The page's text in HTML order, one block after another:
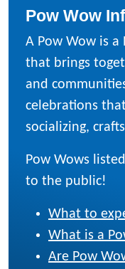
Pow Wow
A Pow Wow is
that brings
and
celebrations
socializing,
Pow Wows
to the public!
What to
What is a
Are Pow